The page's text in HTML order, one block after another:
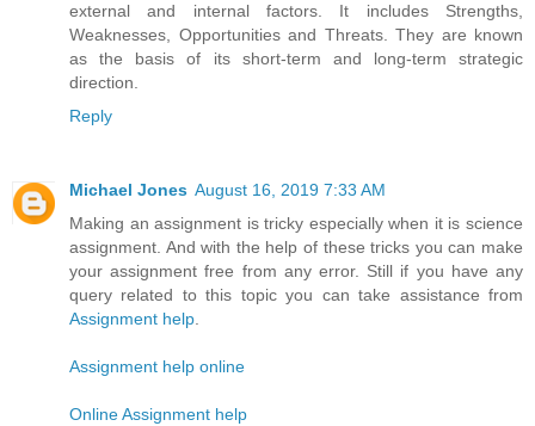
external and internal factors. It includes Strengths,
Weaknesses, Opportunities and Threats. They are known
as the basis of its short-term and long-term strategic
direction.
Reply
Michael Jones August 16, 2019 7:33 AM
Making an assignment is tricky especially when it is science
assignment. And with the help of these tricks you can make
your assignment free from any error. Still if you have any
query related to this topic you can take assistance from
Assignment help
Assignment help online
Online Assignment help